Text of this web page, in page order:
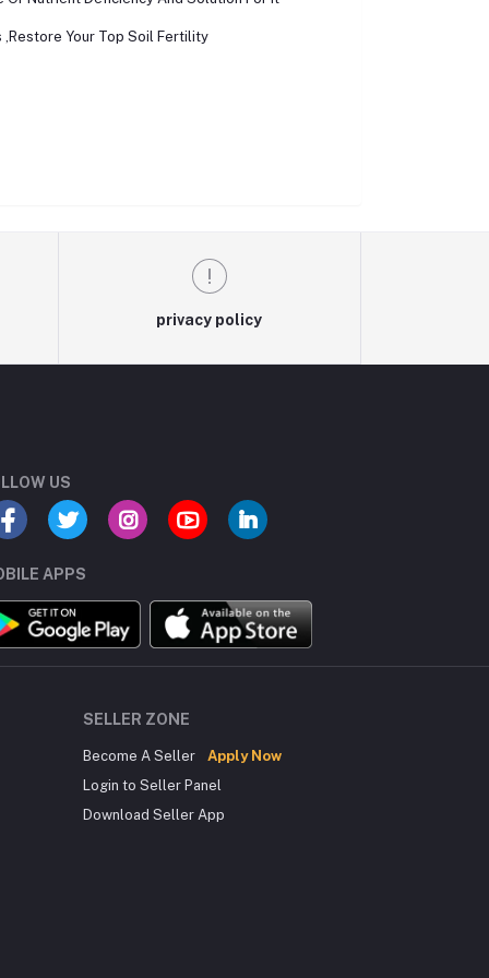
,Restore Your Top Soil Fertility
privacy policy
US
APPS
SELLER ZONE
Become A Seller
Apply Now
Login to Seller Panel
Download Seller App